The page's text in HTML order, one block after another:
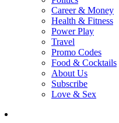
Career & Money
Health & Fitness
Power Play
Travel
Promo Codes
Food & Cocktails
About Us
Subscribe
Love & Sex